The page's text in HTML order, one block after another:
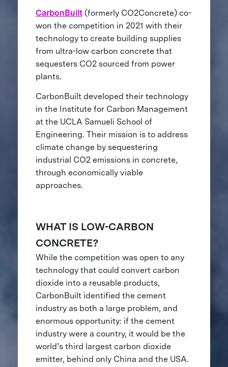
CarbonBuilt(formerly CO2Concrete) co-
won the competition in 2021 with their
technology to create building supplies
from ultra-low carbon concrete that
sequesters CO2 sourced from power
plants.
CarbonBuilt developed their technology
in the Institute for Carbon Management
at the UCLA Samueli School of
Engineering. Their mission is to address
climate change by sequestering
industrial CO2 emissions in concrete,
through economically viable
approaches.
WHAT IS LOW-CARBON
CONCRETE?
While the competition was open to any
technology that could convert carbon
dioxide into a reusable products,
CarbonBuilt identified the cement
industry as both a large problem, and
enormous opportunity: if the cement
industry were a country, it would be the
world’s third largest carbon dioxide
emitter, behind only China and the USA.